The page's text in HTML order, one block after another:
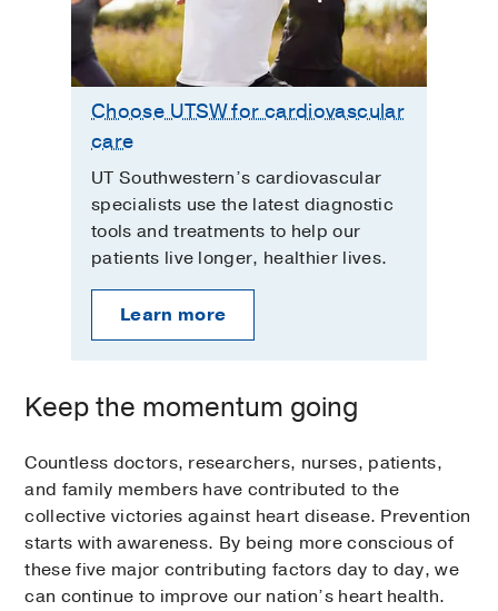
Choose UTSW for cardiovascular
care
UT Southwestern’s cardiovascular
specialists use the latest diagnostic
tools and treatments to help our
patients live longer, healthier lives.
Learn more
Keep the momentum going
Countless doctors, researchers, nurses, patients,
and family members have contributed to the
collective victories against heart disease. Prevention
starts with awareness. By being more conscious of
these five major contributing factors day to day, we
can continue to improve our nation’s heart health.